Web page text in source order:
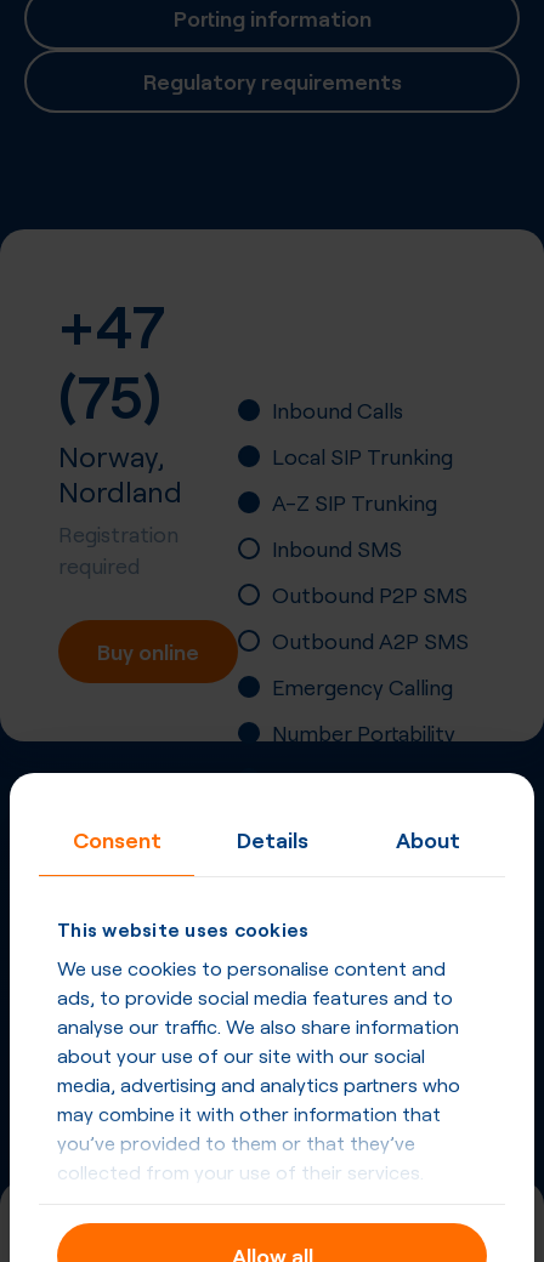
Consent Details About
This website uses cookies
We use cookies to personalise content and
ads, to provide social media features and to
analyse our traffic. We also share information
about your use of our site with our social
media, advertising and analytics partners who
may combine it with other information that
you’ve provided to them or that they’ve
collected from your use of their services.
Allow all
Porting information
Regulatory requirements
+47
(75)
Norway,
Nordland
Registration
required
Buy online
Inbound Calls
Local SIP Trunking
A-Z SIP Trunking
Inbound SMS
Outbound P2P SMS
Outbound A2P SMS
Emergency Calling
Number Portability
Inbound Fax
More
Virtual Phone
other countries
Phone Numbers in Norway
Phone Numbers from other countries
+47 (75)